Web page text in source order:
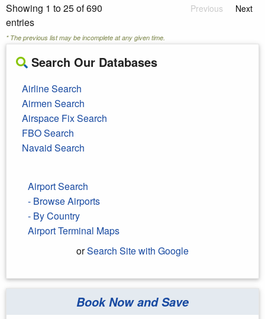
Showing 1 to 25 of 690
entries
Previous Next
* The previous list may be incomplete at any given time.
Search Our Databases
Airline Search
Airmen Search
Airspace Fix Search
FBO Search
Navaid Search
Airport Search
- Browse Airports
- By Country
Airport Terminal Maps
orSearch Site with Google
Search Google
Book Now and Save